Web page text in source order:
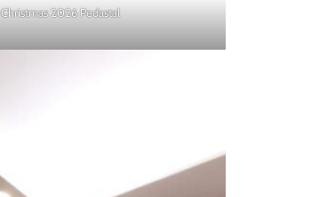
Christmas 2026 Pedastal